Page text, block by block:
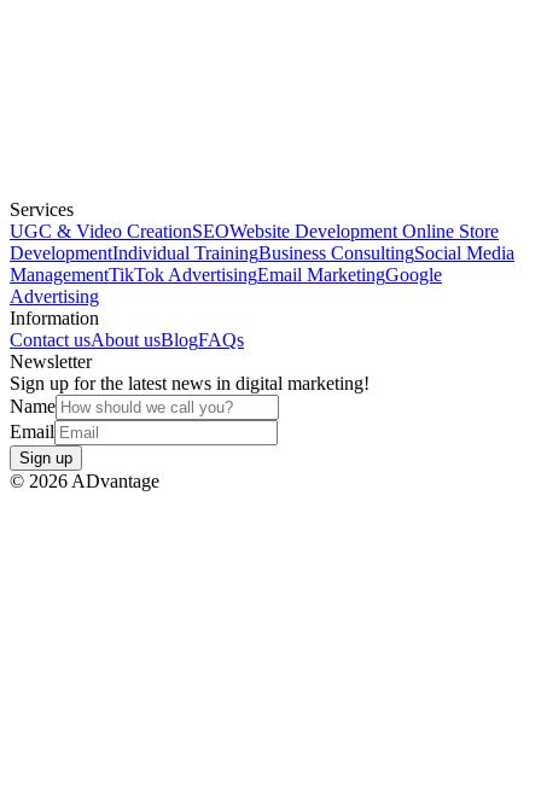
Services
UGC & Video CreationSEOWebsite Development Online Store
DevelopmentIndividual TrainingBusiness ConsultingSocial Media
ManagementTikTok AdvertisingEmail MarketingGoogle
Advertising
Information
Contact usAbout usBlogFAQs
Newsletter
Sign up for the latest news in digital marketing!
Name
Email
Sign up
© 2026 ADvantage